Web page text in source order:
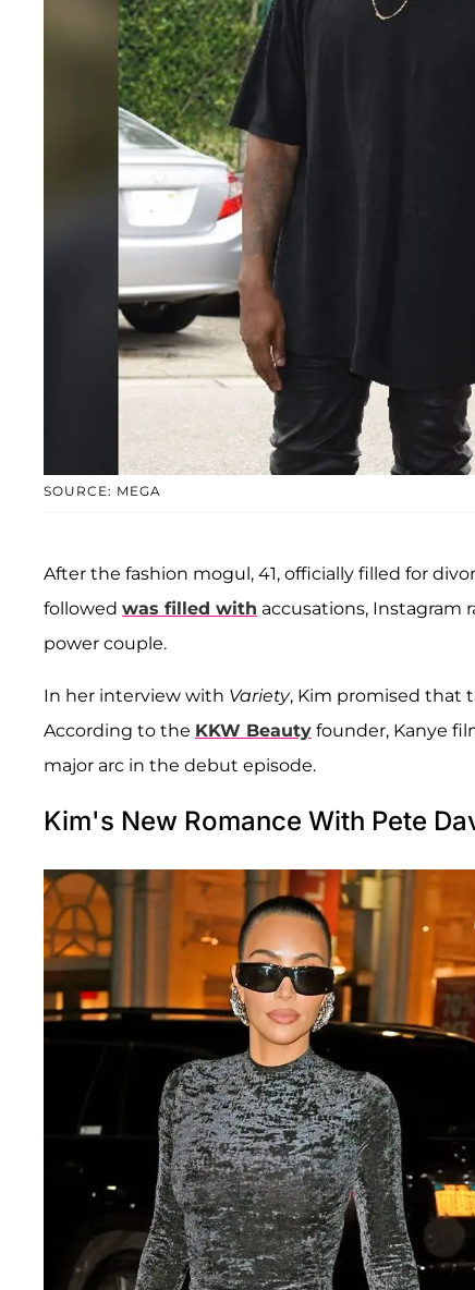
SOURCE: MEGA
After the fashion mogul, 41, officially filled for
followed was filled with accusations,
power couple.
In her interview with Variety, Kim promised that
According to the KKW Beauty founder, Kanye
major arc in the debut episode.
Kim's New Romance With Pete